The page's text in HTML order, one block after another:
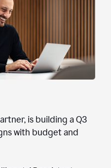
is building a Q3
with budget and